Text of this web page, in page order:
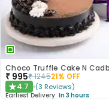
₹ 995₹124521% OFF
★4.7 (3 Reviews)
Earliest Delivery: In 3 hours